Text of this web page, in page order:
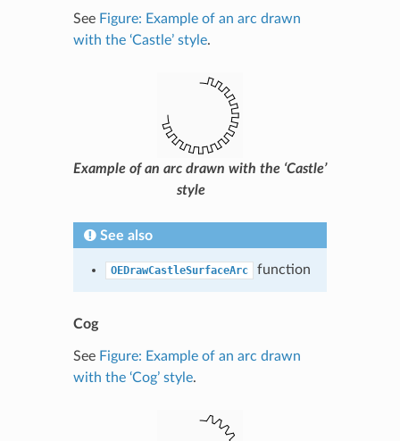
See Figure: Example of an arc drawn
with the ‘Castle’ style.
Example of an arc drawn with the ‘Castle’
style
See also
OEDrawCastleSurfaceArc function
Cog
See Figure: Example of an arc drawn
with the ‘Cog’ style.